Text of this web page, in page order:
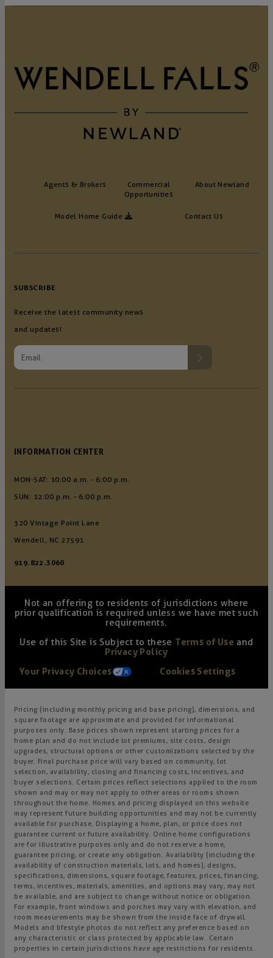
Agents & Brokers
Commercial
Opportunities
Contact Us
About Newland
Model Home Guide
INFORMATION CENTER
MON-SAT: 10:00 a.m. - 6:00 p.m.
SUN: 12:00 p.m. - 6:00 p.m.
320 Vintage Point Lane
Wendell, NC 27591
919.822.3060
SUBSCRIBE
Receive the latest community news
and updates!
Not an offering to residents of jurisdictions where
prior qualification is required unless we have met such
requirements.
Use of this Site is Subject to these Terms of Use and
Privacy Policy
Your Privacy Choices
Cookies Settings
Pricing (including monthly pricing and base pricing), dimensions, and
square footage are approximate and provided for informational
purposes only. Base prices shown represent starting prices for a
home plan and do not include lot premiums, site costs, design
upgrades, structural options or other customizations selected by the
buyer. Final purchase price will vary based on community, lot
selection, availability, closing and financing costs, incentives, and
buyer selections. Certain prices reflect selections applied to the room
shown and may or may not apply to other areas or rooms shown
throughout the home. Homes and pricing displayed on this website
may represent future building opportunities and may not be currently
available for purchase. Displaying a home, plan, or price does not
guarantee current or future availability. Online home configurations
are for illustrative purposes only and do not reserve a home,
guarantee pricing, or create any obligation. Availability (including the
availability of construction materials, lots, and homes), designs,
specifications, dimensions, square footage, features, prices, financing,
terms, incentives, materials, amenities, and options may vary, may not
be available, and are subject to change without notice or obligation.
For example, front windows and porches may vary with elevation, and
room measurements may be shown from the inside face of drywall.
Models and lifestyle photos do not reflect any preference based on
any characteristic or class protected by applicable law. Certain
properties in certain jurisdictions have age restrictions for residents.